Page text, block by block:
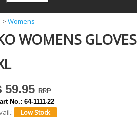
> Womens
WOMENS GLOVES
59.95
No.: 64-1111-22